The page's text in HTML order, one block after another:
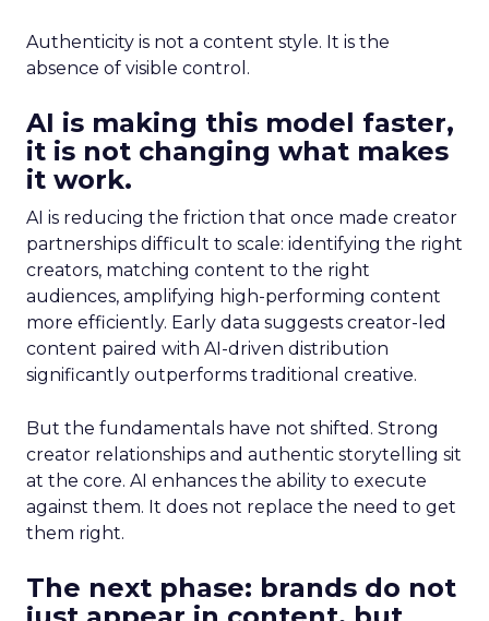
Authenticity is not a content style. It is the
absence of visible control.
AI is making this model faster,
it is not changing what makes
it work.
AI is reducing the friction that once made creator
partnerships difficult to scale: identifying the right
creators, matching content to the right
audiences, amplifying high-performing content
more efficiently. Early data suggests creator-led
content paired with AI-driven distribution
significantly outperforms traditional creative.
But the fundamentals have not shifted. Strong
creator relationships and authentic storytelling sit
at the core. AI enhances the ability to execute
against them. It does not replace the need to get
them right.
The next phase: brands do not